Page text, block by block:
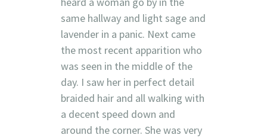
same hallway and light sage and
lavender in a panic. Next came
the most recent apparition who
was seen in the middle of the
day. I saw her in perfect detail
braided hair and all walking with
a decent speed down and
around the corner. She was very